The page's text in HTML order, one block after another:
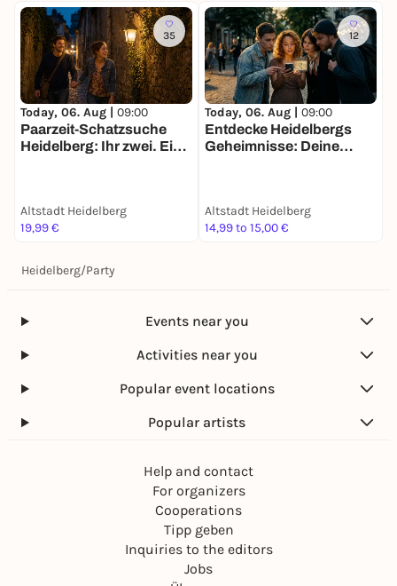
35
Today, 06. Aug | 09:00
Paarzeit-Schatzsuche
Heidelberg: Ihr zwei. Eine
Altstadt Heidelberg
19,99 €
12
Today, 06. Aug | 09:00
Entdecke Heidelbergs
Geheimnisse: Deine
Altstadt Heidelberg
14,99 to 15,00 €
Heidelberg/Party
Events near you
Activities near you
Popular event locations
Popular artists
Help and contact
For organizers
Cooperations
Tipp geben
Inquiries to the editors
Jobs